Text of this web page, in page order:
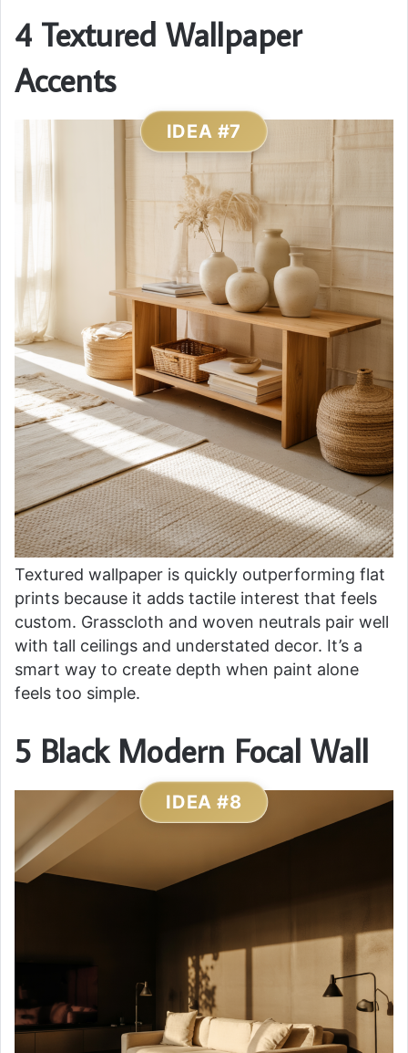
4 Textured Wallpaper
Accents
IDEA #7
Textured wallpaper is quickly outperforming flat
prints because it adds tactile interest that feels
custom. Grasscloth and woven neutrals pair well
with tall ceilings and understated decor. It’s a
smart way to create depth when paint alone
feels too simple.
5 Black Modern Focal Wall
IDEA #8